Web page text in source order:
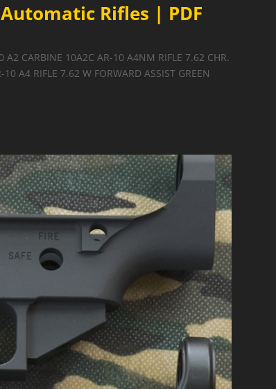
Rifles | PDF
CARBINE 10A2C AR-10 A4NM RIFLE 7.62 CHR.
A4 RIFLE 7.62 W FORWARD ASSIST GREEN